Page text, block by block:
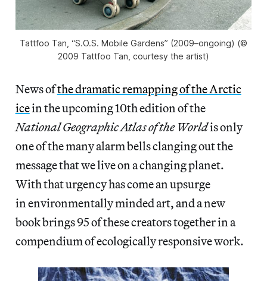
Tattfoo Tan, “S.O.S. Mobile Gardens” (2009–ongoing) (©
2009 Tattfoo Tan, courtesy the artist)
News ofthe dramatic remapping of the Arctic
icein the upcoming 10th edition of the
National Geographic Atlas of the Worldis only
one of the many alarm bells clanging out the
message that we live on a changing planet.
With that urgency has come an upsurge
in environmentally minded art, and a new
book brings 95 of these creators together in a
compendium of ecologically responsive work.